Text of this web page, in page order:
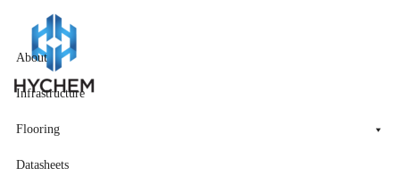
About
Infrastructure
Flooring
Datasheets